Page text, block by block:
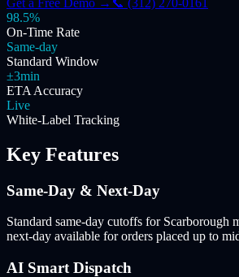
98.5%
On-Time Rate
Same-day
Standard Window
±3min
ETA Accuracy
Live
White-Label Tracking
Key Features
Same-Day & Next-Day
Standard same-day cutoffs for Scarborough
next-day available for orders placed up to
AI Smart Dispatch